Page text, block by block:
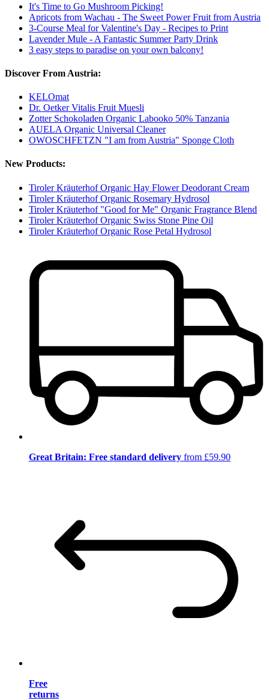
It's Time to Go Mushroom Picking!
Apricots from Wachau - The Sweet Power Fruit from Austria
3-Course Meal for Valentine's Day - Recipes to Print
Lavender Mule - A Fantastic Summer Party Drink
3 easy steps to paradise on your own balcony!
Discover From Austria:
KELOmat
Dr. Oetker Vitalis Fruit Muesli
Zotter Schokoladen Organic Labooko 50% Tanzania
AUELA Organic Universal Cleaner
OWOSCHFETZN "I am from Austria" Sponge Cloth
New Products:
Tiroler Kräuterhof Organic Hay Flower Deodorant Cream
Tiroler Kräuterhof Organic Rosemary Hydrosol
Tiroler Kräuterhof "Good for Me" Organic Fragrance Blend
Tiroler Kräuterhof Organic Swiss Stone Pine Oil
Tiroler Kräuterhof Organic Rose Petal Hydrosol
Great Britain: Free standard delivery from £59.90
Free
returns